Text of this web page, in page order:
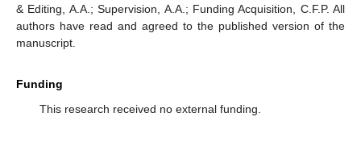
& Editing, A.A.; Supervision, A.A.; Funding Acquisition, C.F.P. All
authors have read and agreed to the published version of the
manuscript.
Funding
This research received no external funding.